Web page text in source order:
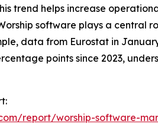
trend helps increase
software plays a central
data from Eurostat in
points since 2023,
report/worship-software-